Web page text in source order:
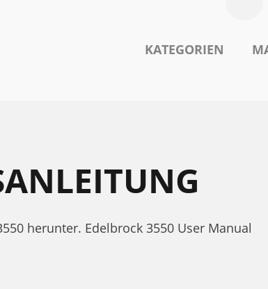
KATEGORIEN
herunter. Edelbrock 3550 User Manual